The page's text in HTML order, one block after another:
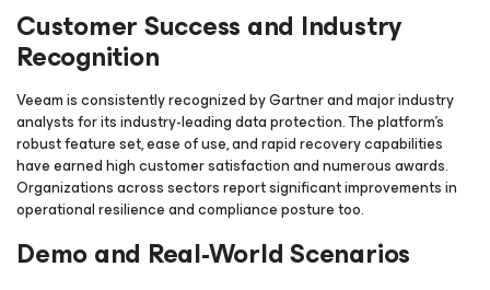
Customer Success and Industry
Recognition
Veeam is consistently recognized by Gartner and major industry
analysts for its industry-leading data protection. The platform’s
robust feature set, ease of use, and rapid recovery capabilities
have earned high customer satisfaction and numerous awards.
Organizations across sectors report significant improvements in
operational resilience and compliance posture too.
Demo and Real-World Scenarios